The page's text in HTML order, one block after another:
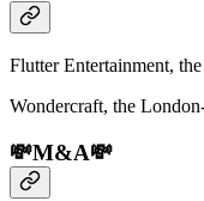
Flutter Entertainment,
Wondercraft, the
💸M&A💸